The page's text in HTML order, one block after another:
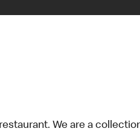
We are a